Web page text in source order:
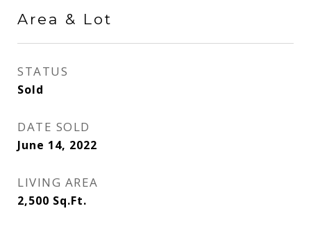
Area & Lot
STATUS
Sold
DATE SOLD
June 14, 2022
LIVING AREA
2,500 Sq.Ft.